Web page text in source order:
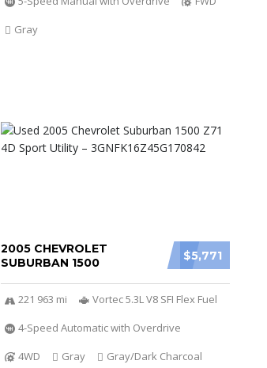
Gray
$5,771
2005 CHEVROLET
SUBURBAN 1500
221 963 mi
Vortec 5.3L V8 SFI Flex Fuel
4-Speed Automatic with Overdrive
4WD
Gray Gray/Dark Charcoal